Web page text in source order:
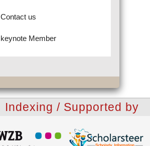
Contact us
keynote Member
Indexing / Supported by